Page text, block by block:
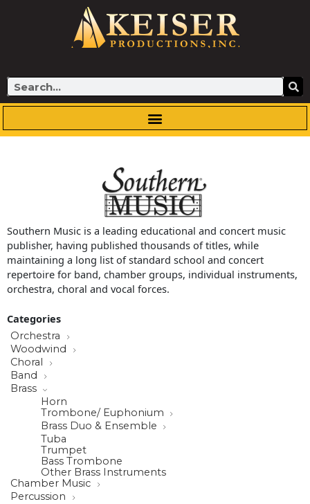
Search
Southern Music is a leading educational and concert music
publisher, having published thousands of titles, while
maintaining a long list of standard school and concert
repertoire for band, chamber groups, individual instruments,
orchestra, choral and vocal forces.
Categories
Orchestra
Woodwind
Choral
Band
Brass
Horn
Trombone/ Euphonium
Brass Duo & Ensemble
Tuba
Trumpet
Bass Trombone
Other Brass Instruments
Chamber Music
Percussion